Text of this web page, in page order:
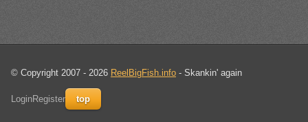
© Copyright 2007 - 2026 ReelBigFish.info - Skankin' again
LoginRegister top